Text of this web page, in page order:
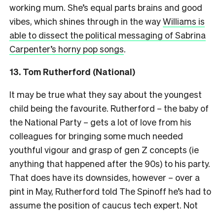
working mum. She’s equal parts brains and good
vibes, which shines through in the wayWilliams is
able to dissect the political messaging of Sabrina
Carpenter’s horny pop songs.
13. Tom Rutherford (National)
It may be true what they say about the youngest
child being the favourite. Rutherford – the baby of
the National Party – gets a lot of love from his
colleagues for bringing some much needed
youthful vigour and grasp of gen Z concepts (ie
anything that happened after the 90s) to his party.
That does have its downsides, however – over a
pint in May, Rutherford told The Spinoff he’s had to
assume the position of caucus tech expert. Not